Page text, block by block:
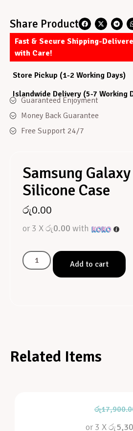
Share Product
Fast & Secure Shipping-
with Care!
Store Pickup (1-2 Working Days)
Islandwide Delivery (5-7 Working
Guaranteed Enjoyment
Money Back Guarantee
Free Support 24/7
Samsung
Silicone Case
රු0.00
or 3 Xරු0.00 with
Add to cart
Related Items
රු
or 3 X